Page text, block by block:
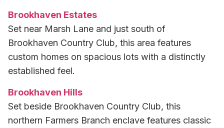
Brookhaven Estates
Set near Marsh Lane and just south of
Brookhaven Country Club, this area features
custom homes on spacious lots with a distinctly
established feel.
Brookhaven Hills
Set beside Brookhaven Country Club, this
northern Farmers Branch enclave features classic